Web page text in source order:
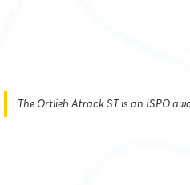
The Ortlieb Atrack ST is an ISPO